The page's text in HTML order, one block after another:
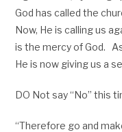
God has called the
Now, He is calling us
is the mercy of God.
He is now giving us a
DO Not say “No” this
“Therefore go and